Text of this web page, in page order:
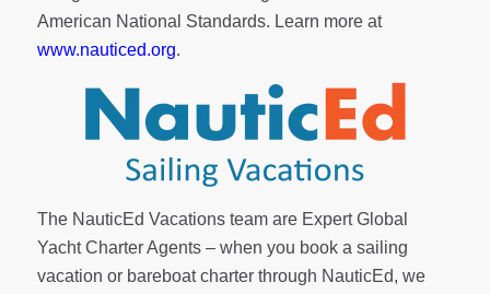
American National Standards. Learn more at
www.nauticed.org.
The NauticEd Vacations team are Expert Global
Yacht Charter Agents – when you book a sailing
vacation or bareboat charter through NauticEd, we